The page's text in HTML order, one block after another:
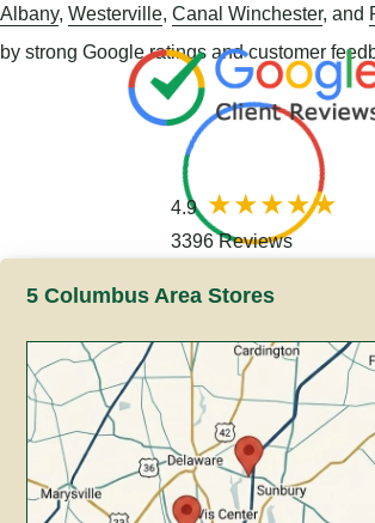
Albany, Westerville Canal Winchester, and
by strong Google ratings and customer
4.9
3396 Reviews
5 Columbus Area Stores